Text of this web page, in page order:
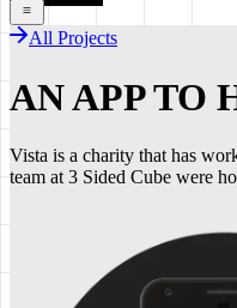
All Projects
AN APP TO
Vista is a charity that has
team at 3 Sided Cube were